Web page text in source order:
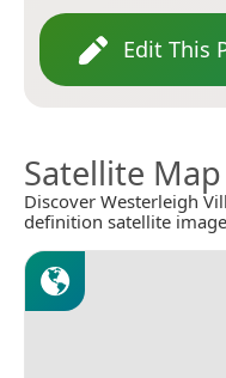
Edit This
Satellite Map
Discover Westerleigh
definition satellite